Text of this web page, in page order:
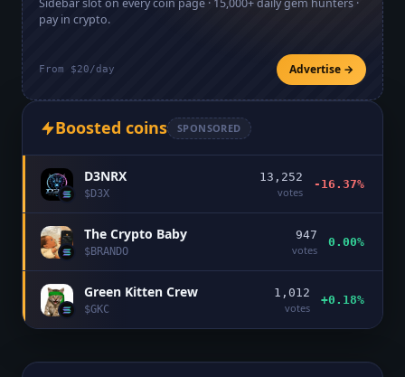
Sidebar slot on every coin page · 15,000+daily gem hunters ·
pay in crypto.
From $20/day Advertise →
Boosted coins SPONSORED
D3NRX
$D3X
13,252
votes
-16.37%
The Crypto Baby
$BRANDO
947
votes
0.00%
Green Kitten Crew
$GKC
1,012
votes
+0.18%